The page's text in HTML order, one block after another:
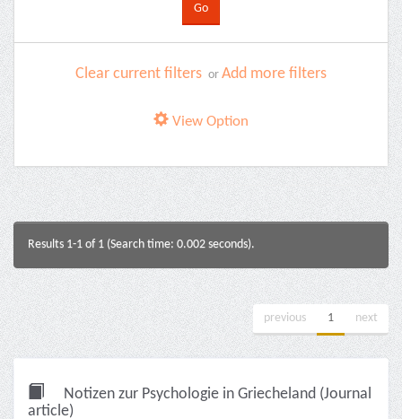
Clear current filters or Add more filters
View Option
Results 1-1 of 1 (Search time: 0.002 seconds).
previous 1 next
Notizen zur Psychologie in Griecheland (Journal
article)